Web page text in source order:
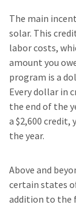
The main
solar. This
labor costs,
amount you
program is a
Every dollar in
the end of the
a $2,600 credit,
the year.
Above and
certain states
addition to the